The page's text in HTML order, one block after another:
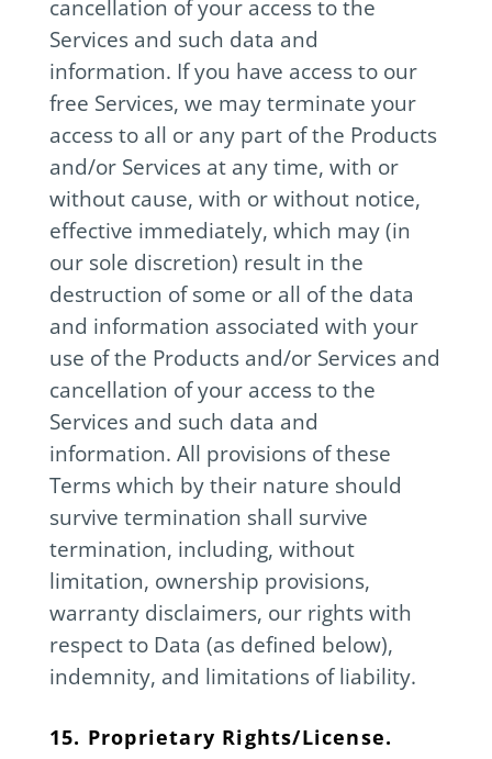
cancellation of your access to the
Services and such data and
information. If you have access to our
free Services, we may terminate your
access to all or any part of the Products
and/or Services at any time, with or
without cause, with or without notice,
effective immediately, which may (in
our sole discretion) result in the
destruction of some or all of the data
and information associated with your
use of the Products and/or Services and
cancellation of your access to the
Services and such data and
information. All provisions of these
Terms which by their nature should
survive termination shall survive
termination, including, without
limitation, ownership provisions,
warranty disclaimers, our rights with
respect to Data (as defined below),
indemnity, and limitations of liability.
15. Proprietary Rights/License.